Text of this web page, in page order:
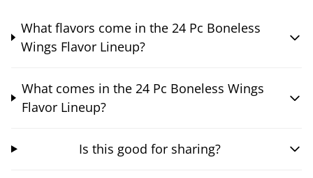
What flavors come in the 24 Pc Boneless
Wings Flavor Lineup?
What comes in the 24 Pc Boneless Wings
Flavor Lineup?
Is this good for sharing?